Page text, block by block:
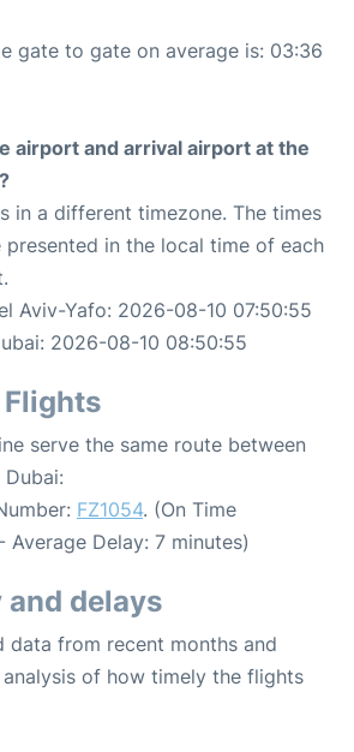
gate to gate on average is: 03:36
airport and arrival airport at the
in a different timezone. The times
presented in the local time of each
Aviv-Yafo: 2026-08-10 07:50:55
2026-08-10 08:50:55
serve the same route between
Dubai:
FZ1054. (On Time
Delay: 7 minutes)
delays
data from recent months and
of how timely the flights